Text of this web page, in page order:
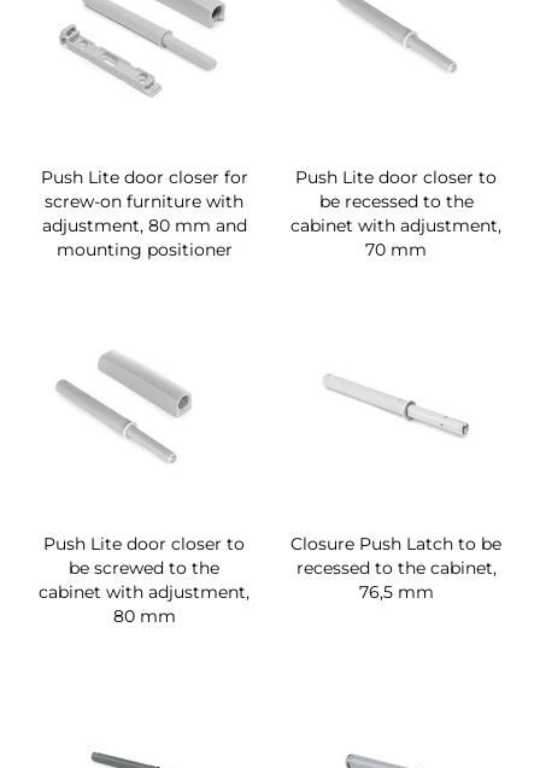
Push Lite door closer for
screw-on furniture with
adjustment, 80 mm and
mounting positioner
Push Lite door closer to
be recessed to the
cabinet with adjustment,
70 mm
Push Lite door closer to
be screwed to the
cabinet with adjustment,
80 mm
Closure Push Latch to be
recessed to the cabinet,
76,5 mm